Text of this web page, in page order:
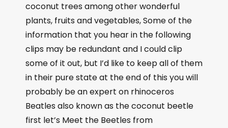
coconut trees among other wonderful
plants, fruits and vegetables, Some of the
information that you hear in the following
clips may be redundant and I could clip
some of it out, but I’d like to keep all of them
in their pure state at the end of this you will
probably be an expert on rhinoceros
Beatles also known as the coconut beetle
first let’s Meet the Beetles from